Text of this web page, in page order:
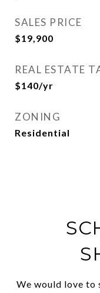
SALES PRICE
$19,900
REAL ESTATE
$140/yr
ZONING
Residential
We would love to